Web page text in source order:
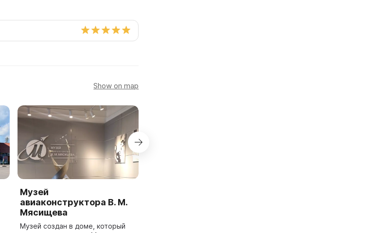
Show on map
Музей
авиаконструктора В. М.
Мясищева
Музей создан в доме, который